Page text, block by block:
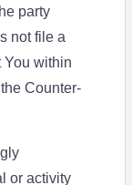
party
not file a
You within
Counter-
or activity